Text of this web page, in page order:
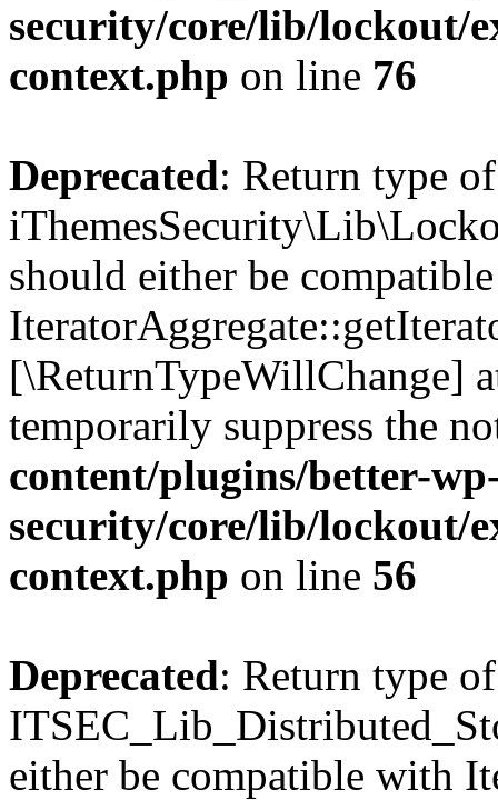
security/core/lib/lockout/
context.php on line 76
Deprecated: Return type of
should either be
[\ReturnTypeWillChange]
temporarily suppress the
content/plugins/better-
security/core/lib/lockout/
context.php on line 56
Deprecated: Return type of
either be compatible with